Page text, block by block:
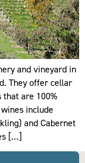
and vineyard in
They offer cellar
that are 100%
include
and Cabernet
[…]